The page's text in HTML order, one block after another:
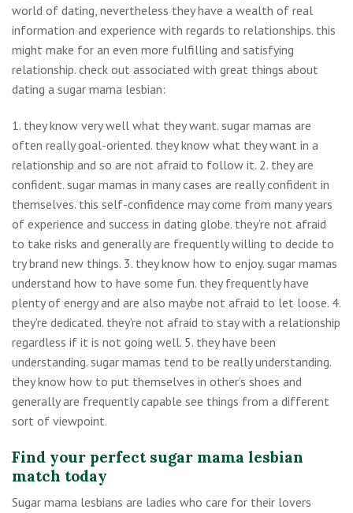
world of dating, nevertheless they have a wealth of real
information and experience with regards to relationships. this
might make for an even more fulfilling and satisfying
relationship. check out associated with great things about
dating a sugar mama lesbian:
1. they know very well what they want. sugar mamas are
often really goal-oriented. they know what they want in a
relationship and so are not afraid to follow it. 2. they are
confident. sugar mamas in many cases are really confident in
themselves. this self-confidence may come from many years
of experience and success in dating globe. they’re not afraid
to take risks and generally are frequently willing to decide to
try brand new things. 3. they know how to enjoy. sugar mamas
understand how to have some fun. they frequently have
plenty of energy and are also maybe not afraid to let loose. 4.
they’re dedicated. they’re not afraid to stay with a relationship
regardless if it is not going well. 5. they have been
understanding. sugar mamas tend to be really understanding.
they know how to put themselves in other’s shoes and
generally are frequently capable see things from a different
sort of viewpoint.
Find your perfect sugar mama lesbian
match today
Sugar mama lesbians are ladies who care for their lovers